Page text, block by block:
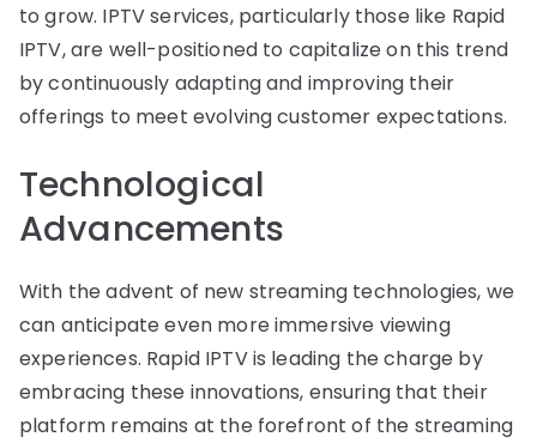
to grow. IPTV services, particularly those like Rapid
IPTV, are well-positioned to capitalize on this trend
by continuously adapting and improving their
offerings to meet evolving customer expectations.
Technological
Advancements
With the advent of new streaming technologies, we
can anticipate even more immersive viewing
experiences. Rapid IPTV is leading the charge by
embracing these innovations, ensuring that their
platform remains at the forefront of the streaming